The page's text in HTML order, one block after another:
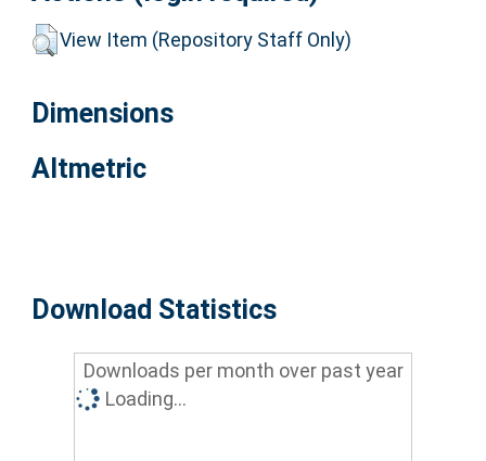
View Item (Repository Staff Only)
Dimensions
Altmetric
Download Statistics
Downloads per month over past year
Loading...